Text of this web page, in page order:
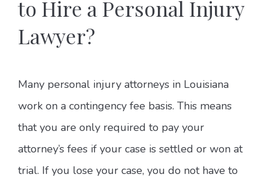
to Hire a Personal Injury
Lawyer?
Many personal injury attorneys in Louisiana
work on a contingency fee basis. This means
that you are only required to pay your
attorney’s fees if your case is settled or won at
trial. If you lose your case, you do not have to